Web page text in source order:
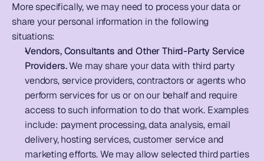
More specifically, we may need to process your data or
share your personal information in the following
situations:
Vendors, Consultants and Other Third-Party Service
Providers. We may share your data with third party
vendors, service providers, contractors or agents who
perform services for us or on our behalf and require
access to such information to do that work. Examples
include: payment processing, data analysis, email
delivery, hosting services, customer service and
marketing efforts. We may allow selected third parties